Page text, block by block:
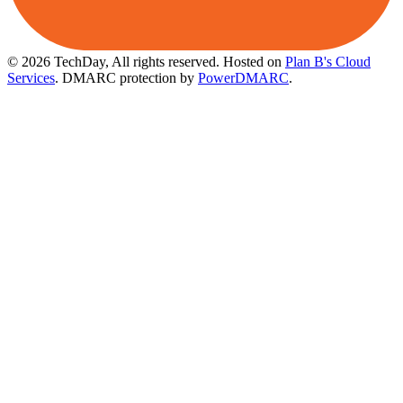
© 2026 TechDay, All rights reserved. Hosted on Plan B's Cloud
Services. DMARC protection by PowerDMARC.